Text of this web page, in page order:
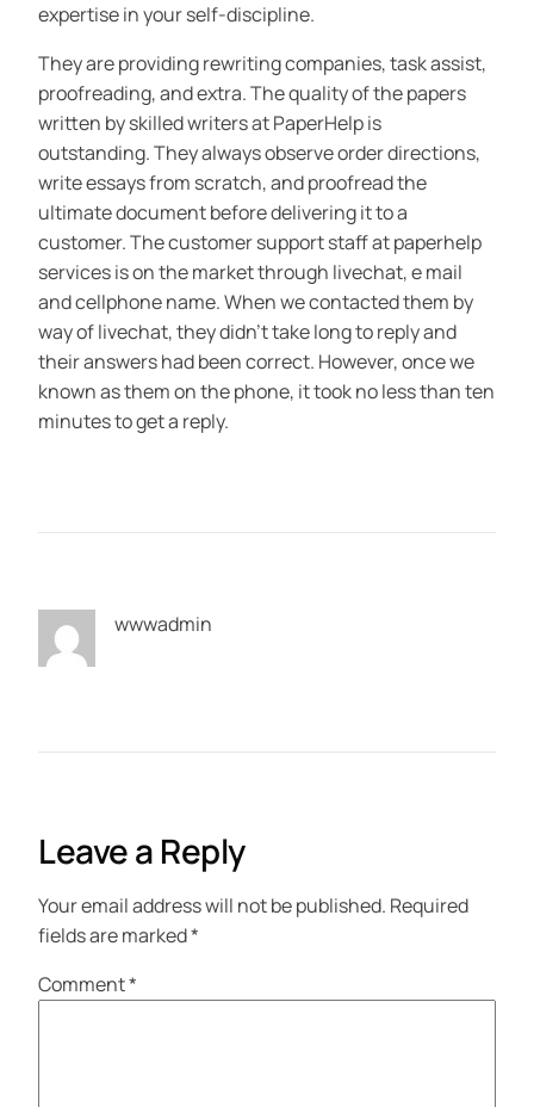
expertise in your self-discipline.
They are providing rewriting companies, task assist,
proofreading, and extra. The quality of the papers
written by skilled writers at PaperHelp is
outstanding. They always observe order directions,
write essays from scratch, and proofread the
ultimate document before delivering it to a
customer. The customer support staff at paperhelp
services is on the market through livechat, e mail
and cellphone name. When we contacted them by
way of livechat, they didn’t take long to reply and
their answers had been correct. However, once we
known as them on the phone, it took no less than ten
minutes to get a reply.
wwwadmin
Leave a Reply
Your email address will not be published. Required
fields are marked*
Comment*